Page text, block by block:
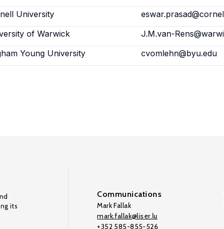
University
of Warwick
J.M.van-
Young University cvomlehn@byu.edu
its
Communications
Mark Fallak
mark.fallak@liser.lu
+352 585-855-526